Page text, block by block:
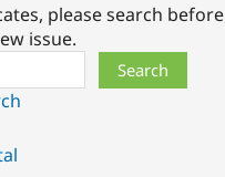
please search before
issue.